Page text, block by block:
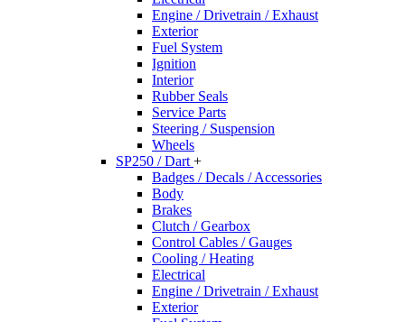
Engine / Drivetrain / Exhaust
Exterior
Fuel System
Ignition
Interior
Rubber Seals
Service Parts
Steering / Suspension
Wheels
SP250 / Dart +
Badges / Decals / Accessories
Body
Brakes
Clutch / Gearbox
Control Cables / Gauges
Cooling / Heating
Electrical
Engine / Drivetrain / Exhaust
Exterior